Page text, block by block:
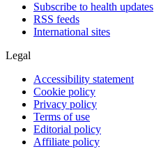
Subscribe to health updates
RSS feeds
International sites
Legal
Accessibility statement
Cookie policy
Privacy policy
Terms of use
Editorial policy
Affiliate policy